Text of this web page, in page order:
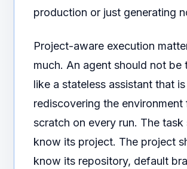
production or just generating
Project-aware execution
much. An agent should not be
like a stateless assistant that is
rediscovering the environment
scratch on every run. The task
know its project. The project
know its repository, default